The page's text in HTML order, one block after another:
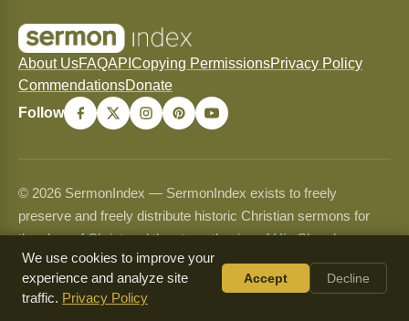
About UsFAQAPI Copying PermissionsPrivacy Policy
CommendationsDonate
Follow
© 2026 SermonIndex — SermonIndex exists to freely
preserve and freely distribute historic Christian sermons for
the glory of Christ and the strengthening of His Church.
Content may be shared and copied for non-commercial use
only and may never be sold or used commercially. See our
Copying Permissions
We use cookies to improve your
experience and analyze site
traffic. Privacy Policy
Accept Decline